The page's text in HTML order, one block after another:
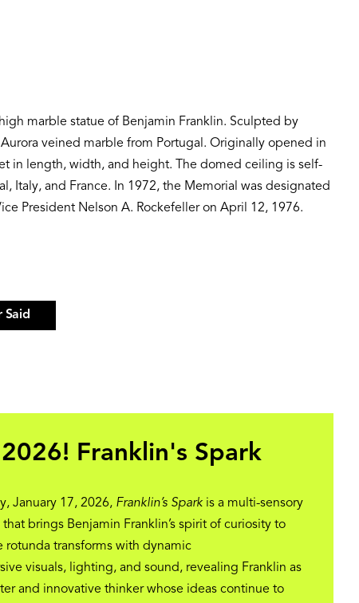
marble statue of Benjamin Franklin. Sculpted by
veined marble from Portugal. Originally opened in
in length, width, and height. The domed ceiling is self-
Italy, and France. In 1972, the Memorial was designated
President Nelson A. Rockefeller on April 12, 1976.
Said
Franklin's Spark
January 17, 2026, Franklin’s Spark is a multi-sensory
brings Benjamin Franklin’s spirit of curiosity to
rotunda transforms with dynamic
visuals, lighting, and sound, revealing Franklin as
and innovative thinker whose ideas continue to